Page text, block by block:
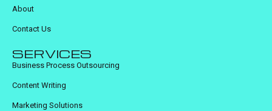
About
Contact Us
SERVICES
Business Process Outsourcing
Content Writing
Marketing Solutions